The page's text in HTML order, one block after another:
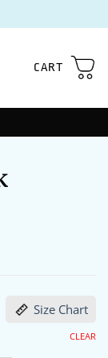
CART
Size Chart
CLEAR